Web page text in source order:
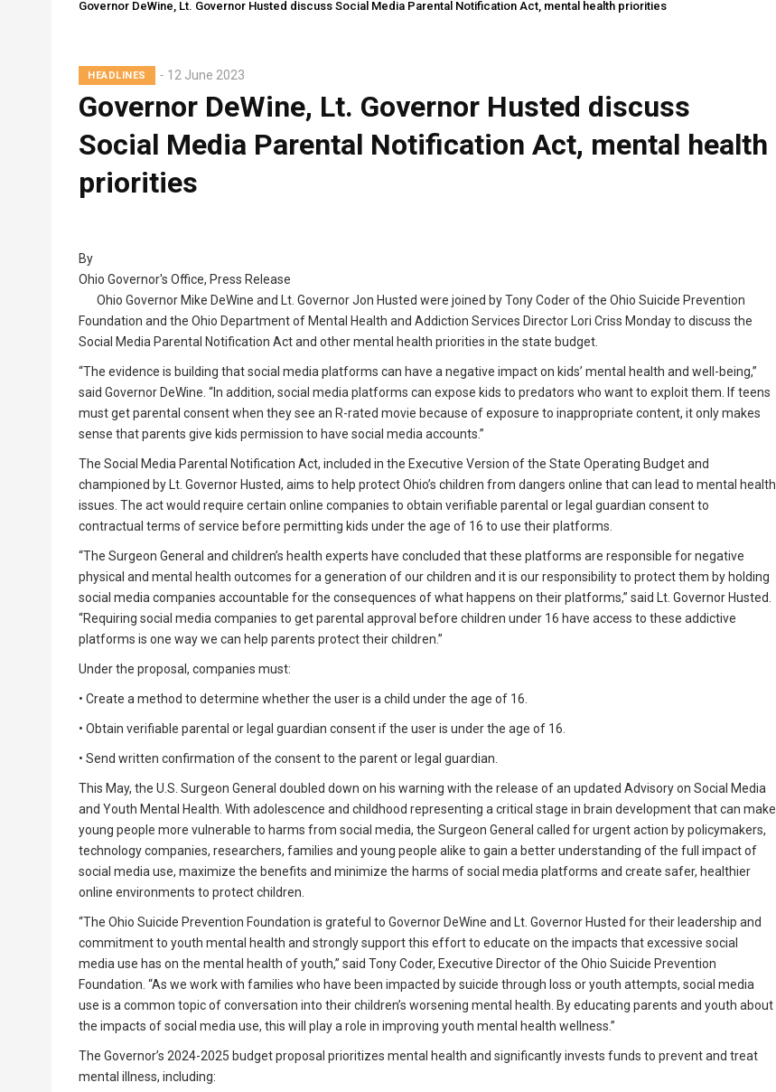
Governor DeWine, Lt. Governor Husted discuss Social Media Parental Notification Act, mental health priorities
HEADLINES 12 June 2023
Governor DeWine, Lt. Governor Husted discuss
Social Media Parental Notification Act, mental health
priorities
By
Ohio Governor's Office, Press Release
Ohio Governor Mike DeWine and Lt. Governor Jon Husted were joined by Tony Coder of the Ohio Suicide Prevention
Foundation and the Ohio Department of Mental Health and Addiction Services Director Lori Criss Monday to discuss the
Social Media Parental Notification Act and other mental health priorities in the state budget.
“The evidence is building that social media platforms can have a negative impact on kids’ mental health and well-being,”
said Governor DeWine. “In addition, social media platforms can expose kids to predators who want to exploit them. If teens
must get parental consent when they see an R-rated movie because of exposure to inappropriate content, it only makes
sense that parents give kids permission to have social media accounts.”
The Social Media Parental Notification Act, included in the Executive Version of the State Operating Budget and
championed by Lt. Governor Husted, aims to help protect Ohio’s children from dangers online that can lead to mental health
issues. The act would require certain online companies to obtain verifiable parental or legal guardian consent to
contractual terms of service before permitting kids under the age of 16 to use their platforms.
“The Surgeon General and children’s health experts have concluded that these platforms are responsible for negative
physical and mental health outcomes for a generation of our children and it is our responsibility to protect them by holding
social media companies accountable for the consequences of what happens on their platforms,” said Lt. Governor Husted.
“Requiring social media companies to get parental approval before children under 16 have access to these addictive
platforms is one way we can help parents protect their children.”
Under the proposal, companies must:
• Create a method to determine whether the user is a child under the age of 16.
• Obtain verifiable parental or legal guardian consent if the user is under the age of 16.
• Send written confirmation of the consent to the parent or legal guardian.
This May, the U.S. Surgeon General doubled down on his warning with the release of an updated Advisory on Social Media
and Youth Mental Health. With adolescence and childhood representing a critical stage in brain development that can make
young people more vulnerable to harms from social media, the Surgeon General called for urgent action by policymakers,
technology companies, researchers, families and young people alike to gain a better understanding of the full impact of
social media use, maximize the benefits and minimize the harms of social media platforms and create safer, healthier
online environments to protect children.
“The Ohio Suicide Prevention Foundation is grateful to Governor DeWine and Lt. Governor Husted for their leadership and
commitment to youth mental health and strongly support this effort to educate on the impacts that excessive social
media use has on the mental health of youth,” said Tony Coder, Executive Director of the Ohio Suicide Prevention
Foundation. “As we work with families who have been impacted by suicide through loss or youth attempts, social media
use is a common topic of conversation into their children’s worsening mental health. By educating parents and youth about
the impacts of social media use, this will play a role in improving youth mental health wellness.”
The Governor’s 2024-2025 budget proposal prioritizes mental health and significantly invests funds to prevent and treat
mental illness, including: